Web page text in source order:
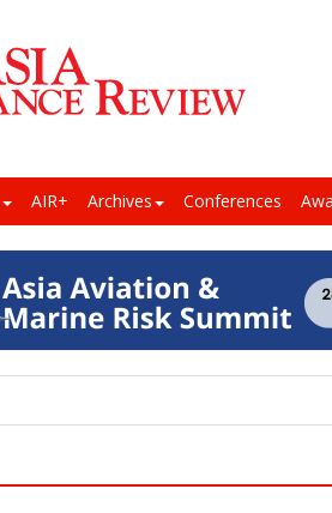
AIR+ Archives Conferences